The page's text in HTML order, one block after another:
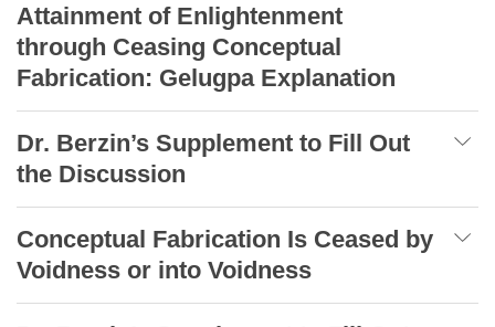
Attainment of Enlightenment
through Ceasing Conceptual
Fabrication: Gelugpa Explanation
Dr. Berzin’s Supplement to Fill Out
the Discussion
Conceptual Fabrication Is Ceased by
Voidness or into Voidness